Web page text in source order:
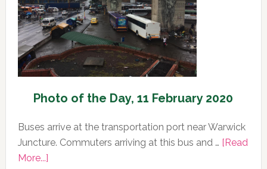
2020
Photo of the Day, 11 February 2020
Buses arrive at the transportation port near Warwick
Juncture. Commuters arriving at this bus and … [Read
More...]about